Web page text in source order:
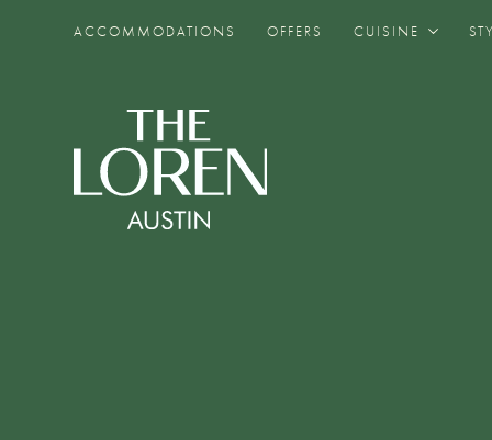
ACCOMMODATIONS OFFERS CUISINE